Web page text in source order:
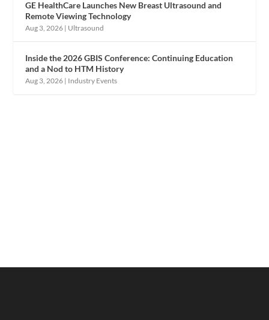
GE HealthCare Launches New Breast Ultrasound and
Remote Viewing Technology
Aug 3, 2026 | Ultrasound
Inside the 2026 GBIS Conference: Continuing Education
and a Nod to HTM History
Aug 3, 2026 | Industry Events